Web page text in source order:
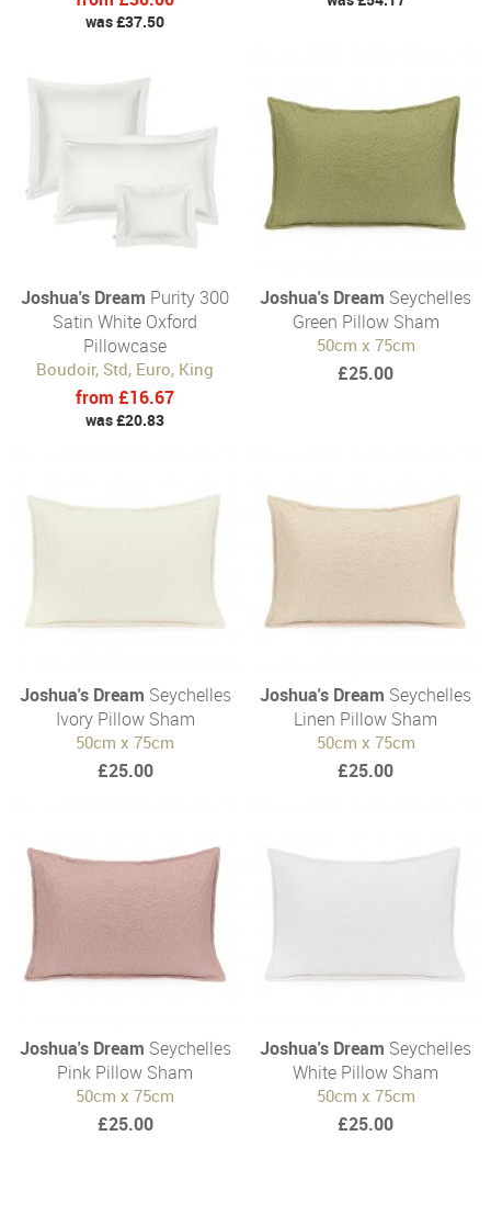
was £37.50
Joshua's Dream Purity 300
Satin White Oxford
Pillowcase
Boudoir, Std, Euro, King
from £16.67
was £20.83
Joshua's Dream Seychelles
Green Pillow Sham
50cm x 75cm
£25.00
Joshua's Dream Seychelles
Ivory Pillow Sham
50cm x 75cm
£25.00
Joshua's Dream Seychelles
Linen Pillow Sham
50cm x 75cm
£25.00
Joshua's Dream Seychelles
Pink Pillow Sham
50cm x 75cm
£25.00
Joshua's Dream Seychelles
White Pillow Sham
50cm x 75cm
£25.00